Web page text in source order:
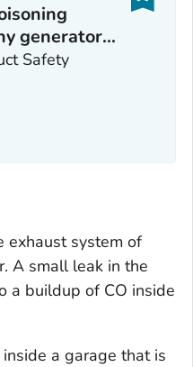
generator...
Safety
exhaust system of
A small leak in the
a buildup of CO inside
a garage that is